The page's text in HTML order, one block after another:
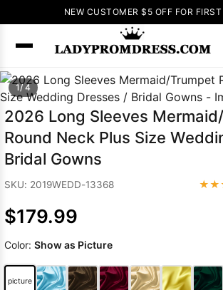
NEW CUSTOMER $5 OFF FOR FIRST
🔥
1/ 4
2026 Long Sleeves
Round Neck Plus Size
Bridal Gowns
SKU: 2019WEDD-13368
$179.99
Color: Show as Picture
picture